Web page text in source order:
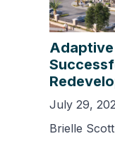
Adaptive
July 29,
Brielle Scott